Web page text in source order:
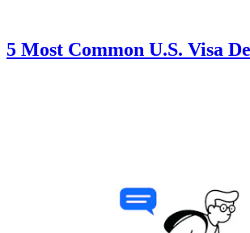
5 Most Common U.S. Visa